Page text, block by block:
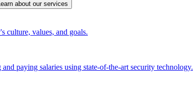
about our services
culture, values, and goals.
paying salaries using state-of-the-art security technology.